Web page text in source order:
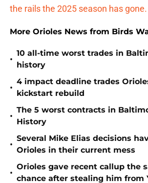
the rails the 2025 season has gone.
More Orioles News from Birds
•
10 all-time worst trades in
history
•
4 impact deadline trades
kickstart rebuild
•
The 5 worst contracts in
History
•
Several Mike Elias decisions
Orioles in their current mess
•
Orioles gave recent callup the
chance after stealing him from